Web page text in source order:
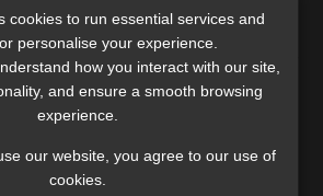
list
–
Next
post:
‘Adviser assistants’ under
supervision are
cookies to run essential services and
personalise your experience.
how you interact with our site,
and ensure a smooth browsing
experience.
our website, you agree to our use of
cookies.